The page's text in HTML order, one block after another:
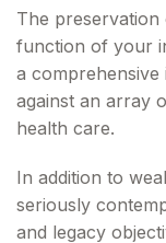
The
function of your
a
against an array
health care.
In addition to
seriously
and legacy